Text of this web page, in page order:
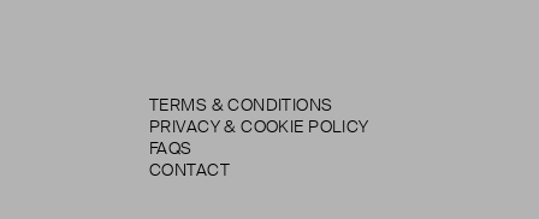
TERMS & CONDITIONS
PRIVACY & COOKIE POLICY
FAQS
CONTACT